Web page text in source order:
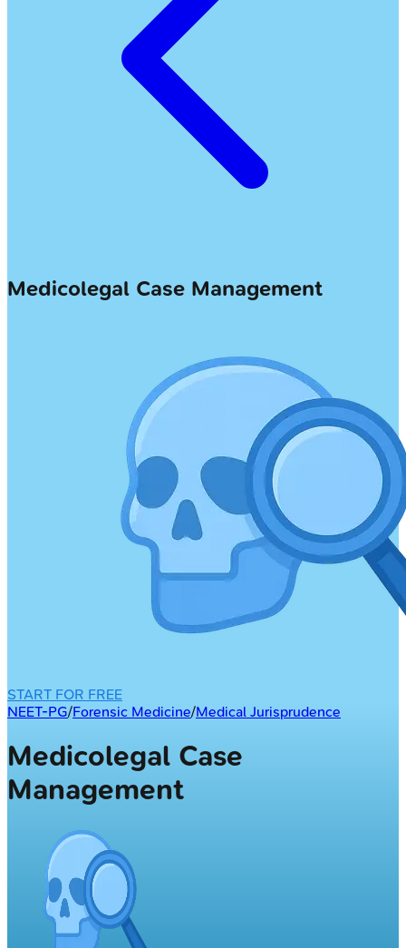
Medicolegal Case Management
START FOR FREE
NEET-PG/Forensic Medicine/Medical Jurisprudence
Medicolegal Case
Management